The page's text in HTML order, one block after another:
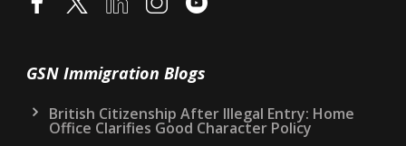
GSN Immigration Blogs
British Citizenship After Illegal Entry: Home
Office Clarifies Good Character Policy